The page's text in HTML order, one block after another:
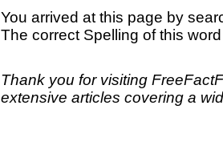
You arrived at this page by
The correct Spelling of this
Thank you for visiting
extensive articles covering a